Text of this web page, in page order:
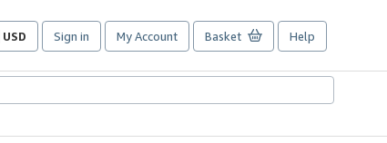
USD
Site
preferences
Sign in My Account Basket Help